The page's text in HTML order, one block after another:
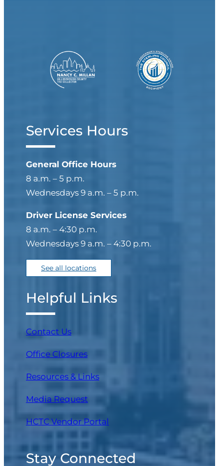
Services Hours
General Office Hours
8 a.m. – 5 p.m.
Wednesdays 9 a.m. – 5 p.m.
Driver License Services
8 a.m. – 4:30 p.m.
Wednesdays 9 a.m. – 4:30 p.m.
See all locations
Helpful Links
Contact Us
Office Closures
Resources & Links
Media Request
HCTC Vendor Portal
Stay Connected